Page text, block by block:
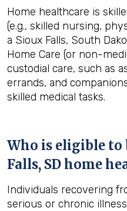
Home healthcare is
(e.g., skilled nursing,
a Sioux Falls, South
Home Care (or non-
custodial care, such as
errands, and
skilled medical tasks.
Who is eligible
Falls, SDhome
Individuals recovering
serious or chronic